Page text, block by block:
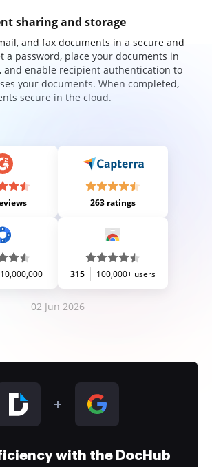
sharing and storage
and fax documents in a secure and
a password, place your documents in
and enable recipient authentication to
your documents. When completed,
secure in the cloud.
263 ratings
10,000,000+ 315 100,000+ users
02 Jun 2026
with the DocHub